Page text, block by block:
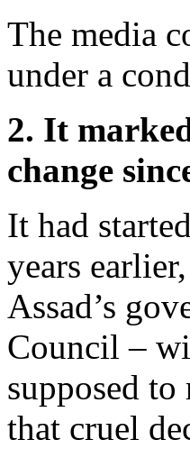
The media
under a
2. It
change
It had
years
Assad’s
Council –
supposed to
that cruel